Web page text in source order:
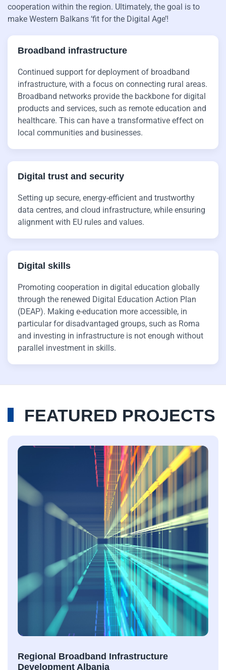
cooperation within the region. Ultimately, the goal is to
make Western Balkans ‘fit for the Digital Age’!
Broadband infrastructure
Continued support for deployment of broadband
infrastructure, with a focus on connecting rural areas.
Broadband networks provide the backbone for digital
products and services, such as remote education and
healthcare. This can have a transformative effect on
local communities and businesses.
Digital trust and security
Setting up secure, energy-efficient and trustworthy
data centres, and cloud infrastructure, while ensuring
alignment with EU rules and values.
Digital skills
Promoting cooperation in digital education globally
through the renewed Digital Education Action Plan
(DEAP). Making e-education more accessible, in
particular for disadvantaged groups, such as Roma
and investing in infrastructure is not enough without
parallel investment in skills.
FEATURED PROJECTS
Regional Broadband Infrastructure
Development Albania